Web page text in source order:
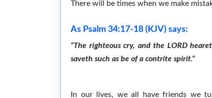
There will be times when we make
As Psalm 34:17-18 (KJV) says:
“The righteous cry, and the LORD
saveth such as be of a contrite spirit.”
In our lives, we all have friends we